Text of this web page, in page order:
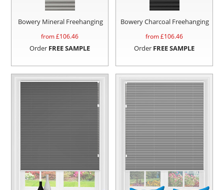
Bowery Mineral Freehanging
from £106.46
Order FREE SAMPLE
Bowery Charcoal Freehanging
from £106.46
Order FREE SAMPLE